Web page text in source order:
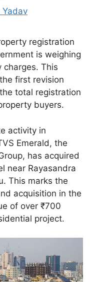
Yadav
registration
is weighing
charges. This
first revision
total registration
buyers.
activity in
Emerald, the
has acquired
near Rayasandra
This marks the
acquisition in the
of over ₹700
project.